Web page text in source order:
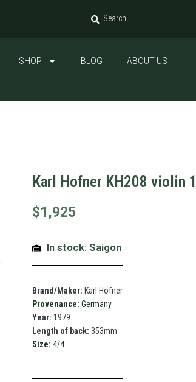
SHOP BLOG ABOUT US
Karl Hofner KH208 violin
$1,925
In stock: Saigon
Brand/Maker: Karl Hofner
Provenance: Germany
Year: 1979
Length of back: 353mm
Size: 4/4